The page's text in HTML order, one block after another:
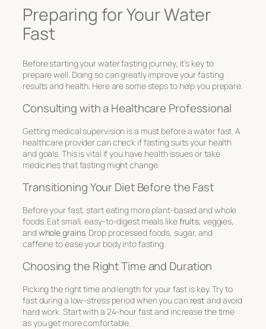
Preparing for Your Water
Fast
Before starting your water fasting journey, it’s key to
prepare well. Doing so can greatly improve your fasting
results and health. Here are some steps to help you prepare.
Consulting with a Healthcare Professional
Getting medical supervision is a must before a water fast. A
healthcare provider can check if fasting suits your health
and goals. This is vital if you have health issues or take
medicines that fasting might change.
Transitioning Your Diet Before the Fast
Before your fast, start eating moreplant-basedandwhole
foods. Eat small, easy-to-digest meals likefruits, veggies,
andwhole grains. Drop processed foods, sugar, and
caffeine to ease your body into fasting.
Choosing the Right Time and Duration
Picking the right time and length for your fast is key. Try to
fast during a low-stress periodwhen you can rest and avoid
hard work. Start with a 24-hour fast and increase the time
as you get more comfortable.